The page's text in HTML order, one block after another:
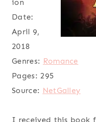
ion
Date:
April 9,
2018
Genres: Romance
Pages: 295
Source: NetGalley
I received this book